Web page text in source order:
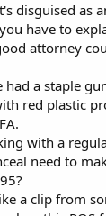
disguised as
have to
attorney
a staple
red plastic
with a
need to
a clip from